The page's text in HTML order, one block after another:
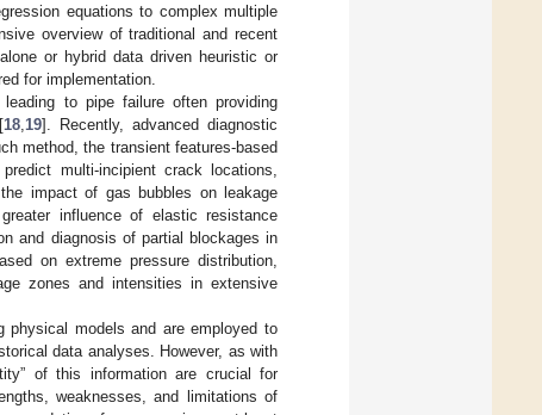
equations to complex multiple
overview of traditional and recent
or hybrid data driven heuristic or
for implementation.
to pipe failure often providing
18 19]. Recently, advanced diagnostic
method, the transient features-based
multi-incipient crack locations,
impact of gas bubbles on leakage
influence of elastic resistance
and diagnosis of partial blockages in
on extreme pressure distribution,
zones and intensities in extensive
physical models and are employed to
data analyses. However, as with
of this information are crucial for
weaknesses, and limitations of